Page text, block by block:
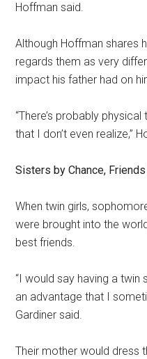
Hoffman said.
Although Hoffman shares
regards them as very
impact his father had on
“There’s probably
that I don’t even realize,”
Sisters by Chance,
When twin girls,
were brought into the
best friends.
“I would say having a twin
an advantage that I
Gardiner said.
Their mother would dress